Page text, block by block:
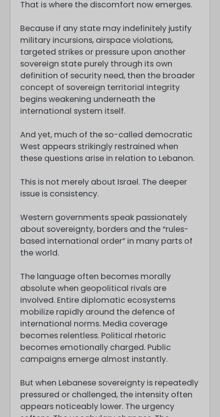
That is where the discomfort now emerges.
Because if any state may indefinitely justify
military incursions, airspace violations,
targeted strikes or pressure upon another
sovereign state purely through its own
definition of security need, then the broader
concept of sovereign territorial integrity
begins weakening underneath the
international system itself.
And yet, much of the so-called democratic
West appears strikingly restrained when
these questions arise in relation to Lebanon.
This is not merely about Israel. The deeper
issue is consistency.
Western governments speak passionately
about sovereignty, borders and the “rules-
based international order” in many parts of
the world.
The language often becomes morally
absolute when geopolitical rivals are
involved. Entire diplomatic ecosystems
mobilize rapidly around the defence of
international norms. Media coverage
becomes relentless. Political rhetoric
becomes emotionally charged. Public
campaigns emerge almost instantly.
But when Lebanese sovereignty is repeatedly
pressured or challenged, the intensity often
appears noticeably lower. The urgency